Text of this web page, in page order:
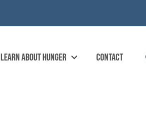
LEARN ABOUT HUNGER CONTACT